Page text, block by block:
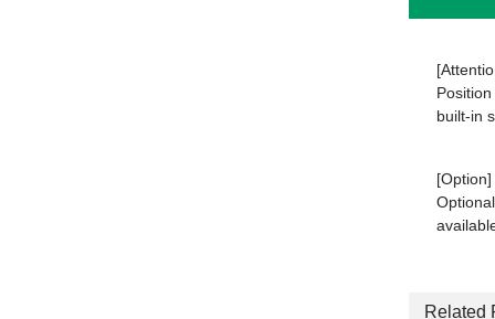
built-in
[Option]
Related